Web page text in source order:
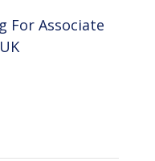
For Associate